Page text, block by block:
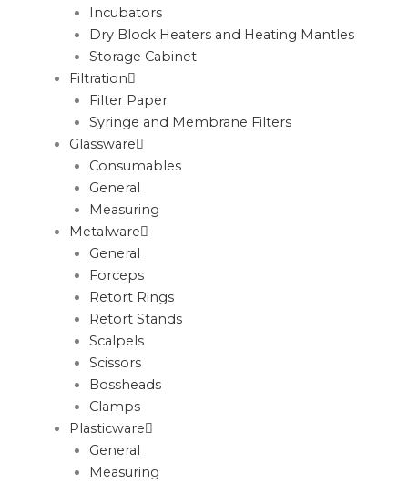
Incubators
Dry Block Heaters and Heating Mantles
Storage Cabinet
Filtration
Filter Paper
Syringe and Membrane Filters
Glassware
Consumables
General
Measuring
Metalware
General
Forceps
Retort Rings
Retort Stands
Scalpels
Scissors
Bossheads
Clamps
Plasticware
General
Measuring